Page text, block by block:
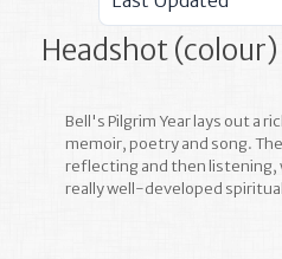
Headshot (colour)
Bell's Pilgrim Year lays out a
memoir, poetry and song.
reflecting and then listening,
really well-developed